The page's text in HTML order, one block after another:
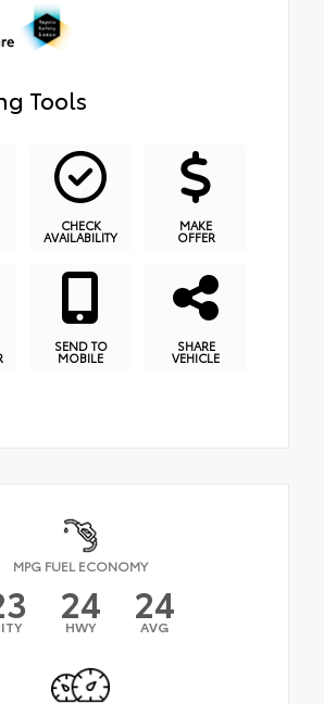
Tools
CHECK
AVAILABILITY
MAKE
OFFER
SEND TO
MOBILE
SHARE
VEHICLE
MPG FUEL ECONOMY
24
HWY 24
AVG